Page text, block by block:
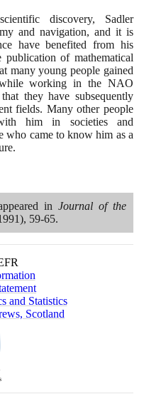
discovery, Sadler
and navigation, and it is
have benefited from his
of mathematical
many young people gained
working in the NAO
they have subsequently
fields. Many other people
him in societies and
who came to know him as a
in Journal of the
, 59-65.
and Statistics
Scotland